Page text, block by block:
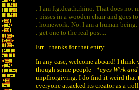
: I am ftg.death.rhino. That does not
: pisses in a wooden chair and goes
: homework. No. I am a human
: get one to the real post...
Err... thanks for that entry.
In any case, welcome aboard! I think
though some people - *eyes W'rk
unpfhorgiving. I do find it weird that
everyone attacked its creator as a